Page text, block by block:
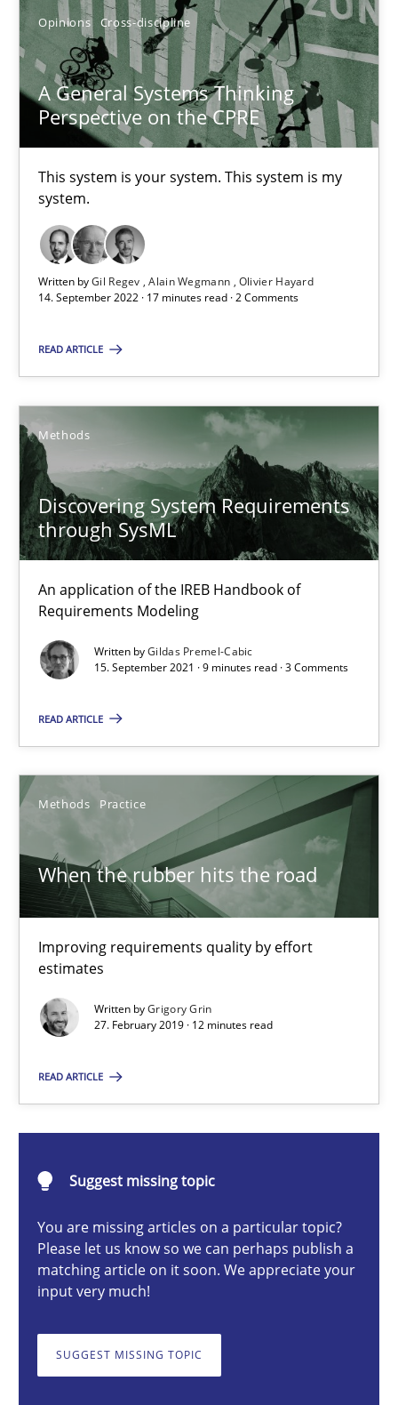
Opinions Cross-discipline
A General Systems Thinking
Perspective on the CPRE
This system is your system. This system is my
system.
Written byGil Regev Alain Wegmann Olivier Hayard
14. September 2022 · 17 minutes read · 2 Comments
READ ARTICLE
Methods
Discovering System Requirements
through SysML
An application of the IREB Handbook of
Requirements Modeling
Written byGildas Premel-Cabic
15. September 2021 · 9 minutes read · 3 Comments
READ ARTICLE
Methods Practice
When the rubber hits the road
Improving requirements quality by effort
estimates
Written byGrigory Grin
27. February 2019 · 12 minutes read
READ ARTICLE
Suggest missing topic
You are missing articles on a particular topic?
Please let us know so we can perhaps publish a
matching article on it soon. We appreciate your
input very much!
SUGGEST MISSING TOPIC
12.03.2026
9 minutes
This system is your system. This system is my system.
Opinions Cross-discipline
Alain Wegmann
14.09.2022
17 minutes
Discovering System Requirements through SysML
An application of the IREB Handbook of Requirements
Methods
9 minutes
When the rubber hits the road
27.02.2019
12 minutes
How to use requirements gathering techniques to determine